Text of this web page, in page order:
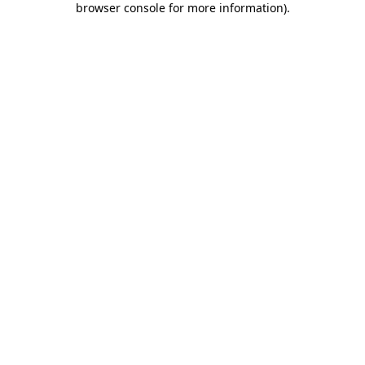
browser console for more information).